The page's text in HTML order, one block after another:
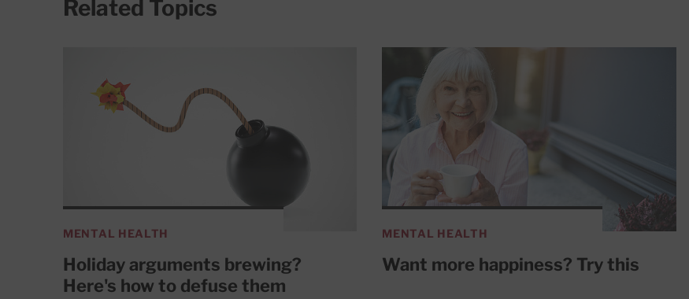
Related Topics
MENTAL HEALTH
Holiday arguments brewing?
Here's how to defuse them
MENTAL HEALTH
Want more happiness? Try this